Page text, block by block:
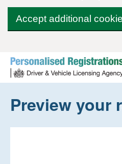
Accept additional
Skip to content
Preview your